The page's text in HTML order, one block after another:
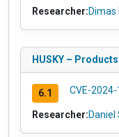
Researcher:Dimas
HUSKY –
6.1 CVE-
Researcher:Daniel